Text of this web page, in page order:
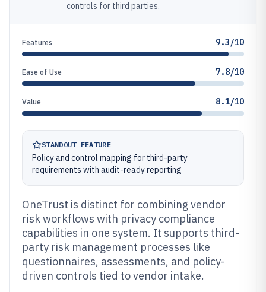
controls for third parties.
Features 9.3/10
Ease of Use 7.8/10
Value 8.1/10
STANDOUT FEATURE
Policy and control mapping for third-party
requirements with audit-ready reporting
OneTrust is distinct for combining vendor
risk workflows with privacy compliance
capabilities in one system. It supports third-
party risk management processes like
questionnaires, assessments, and policy-
driven controls tied to vendor intake.